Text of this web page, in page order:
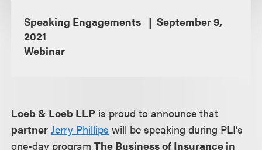
Speaking Engagements
September 9,
2021
Webinar
Loeb & Loeb LLP is proud to announce that
partner Jerry Phillips will be speaking during PLI’s
one-day programThe Business of Insurance in